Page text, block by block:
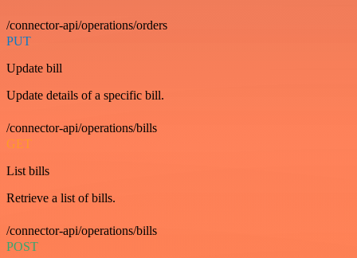
/connector-api/operations/orders
PUT
Update bill
Update details of a specific bill.
/connector-api/operations/bills
GET
List bills
Retrieve a list of bills.
/connector-api/operations/bills
POST